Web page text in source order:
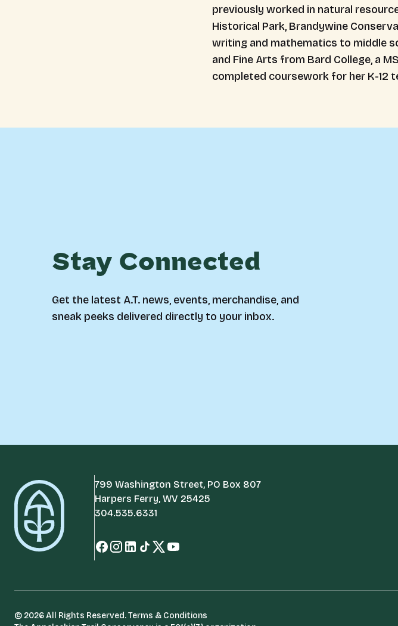
previously worked in natural
Historical Park, Brandywine
writing and mathematics to middle
and Fine Arts from Bard College, a
completed coursework for her K-12
Stay Connected
Get the latest A.T. news, events, merchandise, and
sneak peeks delivered directly to your inbox.
799 Washington Street, PO Box 807
Harpers Ferry, WV 25425
304.535.6331
© 2026 All Rights Reserved.Terms & Conditions